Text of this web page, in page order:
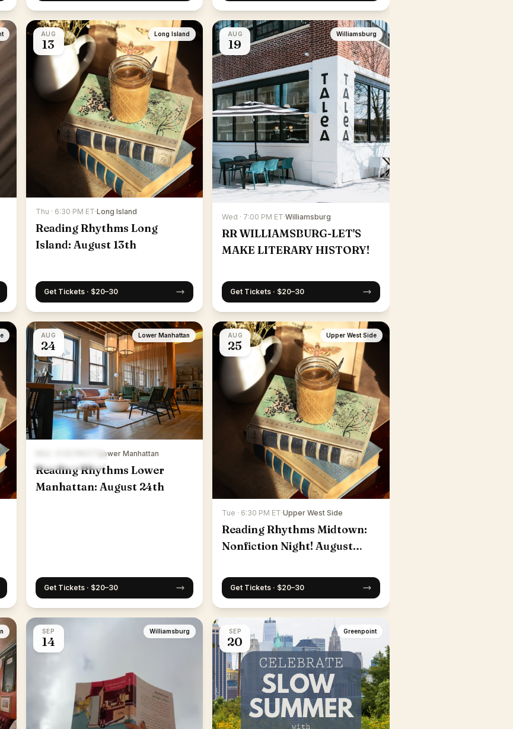
AUG
13
Long Island
Thu · 6:30 PM ET·Long Island
Reading Rhythms Long
Island: August 13th
Get Tickets · $20–30
AUG
19
Williamsburg
Wed · 7:00 PM ET·Williamsburg
RR WILLIAMSBURG-LET'S
MAKE LITERARY HISTORY!
Get Tickets · $20–30
AUG
24
Lower Manhattan
Lower Manhattan
Reading Rhythms Lower
Manhattan: August 24th
Get Tickets · $20–30
AUG
25
Upper West Side
Tue · 6:30 PM ET·Upper West Side
Reading Rhythms Midtown:
Nonfiction Night! August
Get Tickets · $20–30
SEP
14
Williamsburg SEP
20
Greenpoint